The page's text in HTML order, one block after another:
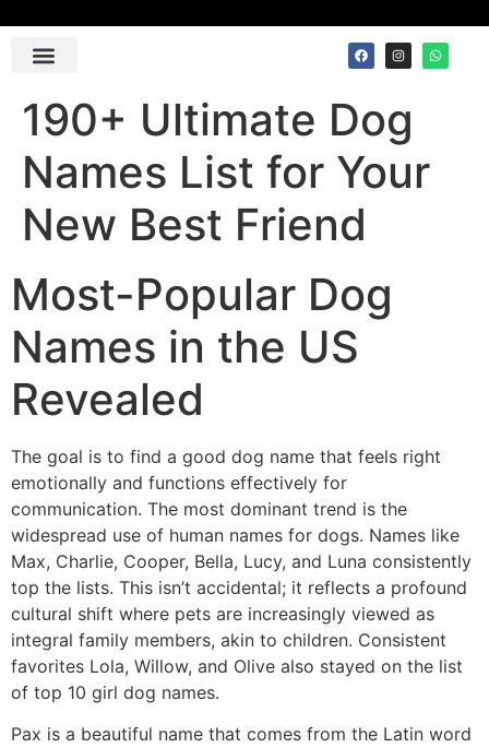
190+ Ultimate Dog
Names List for Your
New Best Friend
Most-Popular Dog
Names in the US
Revealed
The goal is to find a good dog name that feels right
emotionally and functions effectively for
communication. The most dominant trend is the
widespread use of human names for dogs. Names like
Max, Charlie, Cooper, Bella, Lucy, and Luna consistently
top the lists. This isn’t accidental; it reflects a profound
cultural shift where pets are increasingly viewed as
integral family members, akin to children. Consistent
favorites Lola, Willow, and Olive also stayed on the list
of top 10 girl dog names.
Pax is a beautiful name that comes from the Latin word